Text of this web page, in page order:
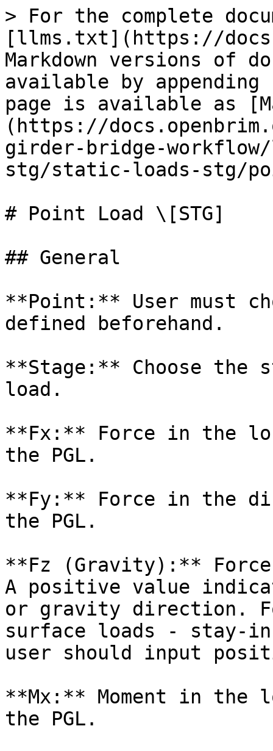
> For the complete
[llms.txt](https://
Markdown versions of
available by
page is available as
(https://
girder-bridge-
stg/static-loads-stg/
# Point Load \[STG]
## General
**Point:** User must
defined beforehand.
**Stage:** Choose the
load.
**Fx:** Force in the
the PGL.
**Fy:** Force in the
the PGL.
**Fz (Gravity):**
A positive value
or gravity direction.
surface loads - stay-
user should input
**Mx:** Moment in
the PGL.